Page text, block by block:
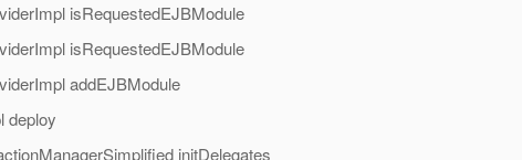
isRequestedEJBModule
isRequestedEJBModule
addEJBModule
deploy
initDelegates